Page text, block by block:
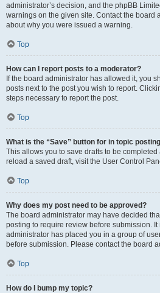
administrator’s decision, and the phpBB
warnings on the given site. Contact the board
about why you were issued a warning.
Top
How can I report posts to a moderator?
If the board administrator has allowed it, you
posts next to the post you wish to report.
steps necessary to report the post.
Top
What is the “Save” button for in topic
This allows you to save drafts to be
reload a saved draft, visit the User Control
Top
Why does my post need to be approved?
The board administrator may have decided
posting to require review before submission.
administrator has placed you in a group of
before submission. Please contact the board
Top
How do I bump my topic?